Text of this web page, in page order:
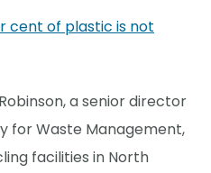
cent of plastic is not
a senior director
for Waste Management,
facilities in North